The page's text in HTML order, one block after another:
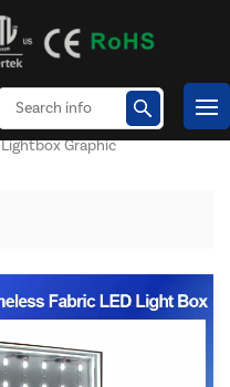
Lightbox Graphic